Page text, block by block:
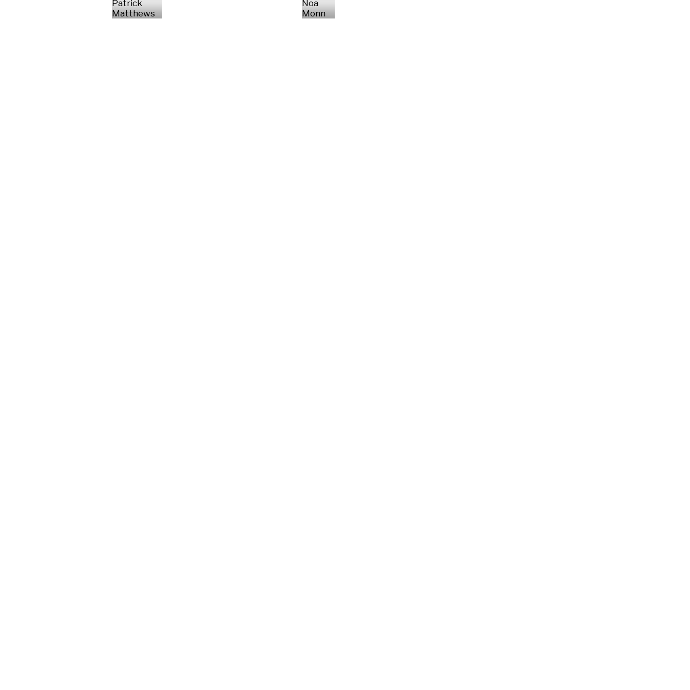
Patrick
Matthews
Noa
Monn